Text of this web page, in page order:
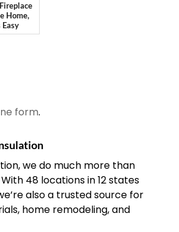
Home,
form.
we do much more than
48 locations in 12 states
also a trusted source for
home remodeling, and